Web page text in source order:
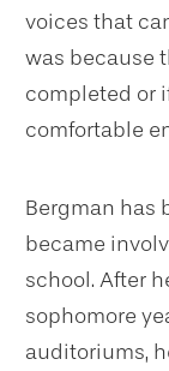
voices that
was because
completed or
comfortable
Bergman has
became
school. After
sophomore
auditoriums,